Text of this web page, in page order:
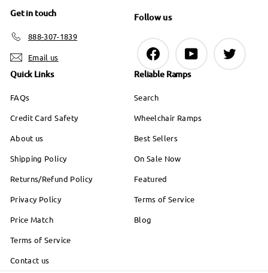
Get in touch
888-307-1839
Email us
Follow us
Facebook YouTube Twitter
Quick Links
FAQs
Credit Card Safety
About us
Shipping Policy
Returns/Refund Policy
Privacy Policy
Price Match
Terms of Service
Contact us
Reliable Ramps
Search
Wheelchair Ramps
Best Sellers
On Sale Now
Featured
Terms of Service
Blog